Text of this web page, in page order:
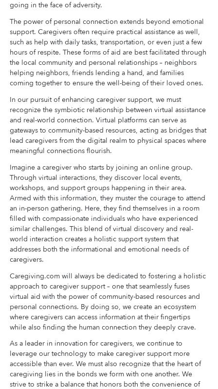
going in the face of adversity.
The power of personal connection extends beyond emotional
support. Caregivers often require practical assistance as well,
such as help with daily tasks, transportation, or even just a few
hours of respite. These forms of aid are best facilitated through
the local community and personal relationships – neighbors
helping neighbors, friends lending a hand, and families
coming together to ensure the well-being of their loved ones.
In our pursuit of enhancing caregiver support, we must
recognize the symbiotic relationship between virtual assistance
and real-world connection. Virtual platforms can serve as
gateways to community-based resources, acting as bridges that
lead caregivers from the digital realm to physical spaces where
meaningful connections flourish.
Imagine a caregiver who starts by joining an online group.
Through virtual interactions, they discover local events,
workshops, and support groups happening in their area.
Armed with this information, they muster the courage to attend
an in-person gathering. Here, they find themselves in a room
filled with compassionate individuals who have experienced
similar challenges. This blend of virtual discovery and real-
world interaction creates a holistic support system that
addresses both the informational and emotional needs of
caregivers.
Caregiving.com will always be dedicated to fostering a holistic
approach to caregiver support – one that seamlessly fuses
virtual aid with the power of community-based resources and
personal connections. By doing so, we create an ecosystem
where caregivers can access information at their fingertips
while also finding the human connection they deeply crave.
As a leader in innovation for caregivers, we continue to
leverage our technology to make caregiver support more
accessible than ever. We must also recognize that the heart of
caregiving lies in the bonds we form with one another. We
strive to strike a balance that honors both the convenience of